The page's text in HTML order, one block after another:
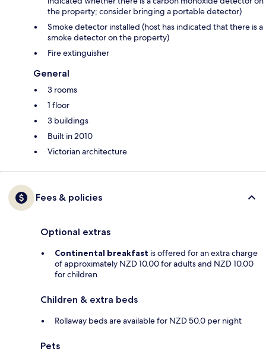
the property; consider bringing a portable detector)
Smoke detector installed (host has indicated that there is a
smoke detector on the property)
Fire extinguisher
General
3 rooms
1 floor
3 buildings
Built in 2010
Victorian architecture
Fees & policies
Optional extras
Continental breakfast is offered for an extra charge
of approximately NZD 10.00 for adults and NZD 10.00
for children
Children & extra beds
Rollaway beds are available for NZD 50.0 per night
Pets